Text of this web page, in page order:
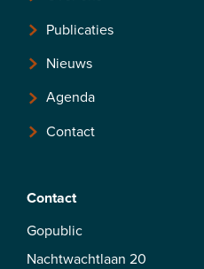
Publicaties
Nieuws
Agenda
Contact
Contact
Gopublic
Nachtwachtlaan 20